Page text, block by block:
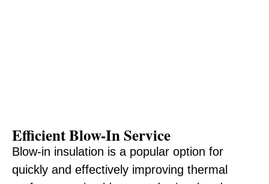
Efficient Blow-In Service
Blow-in insulation is a popular option for
quickly and effectively improving thermal